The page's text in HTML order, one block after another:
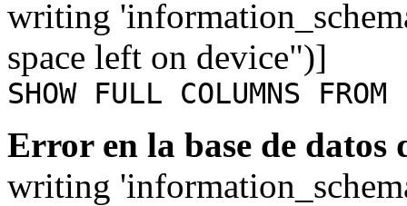
writing
space left on device")]
SHOW FULL COLUMNS
Error en la base de datos
writing